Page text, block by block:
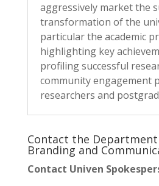
aggressively market the
transformation of the
particular the academic
highlighting key
profiling successful
community engagement
researchers and
Contact the
Branding and
Contact Univen